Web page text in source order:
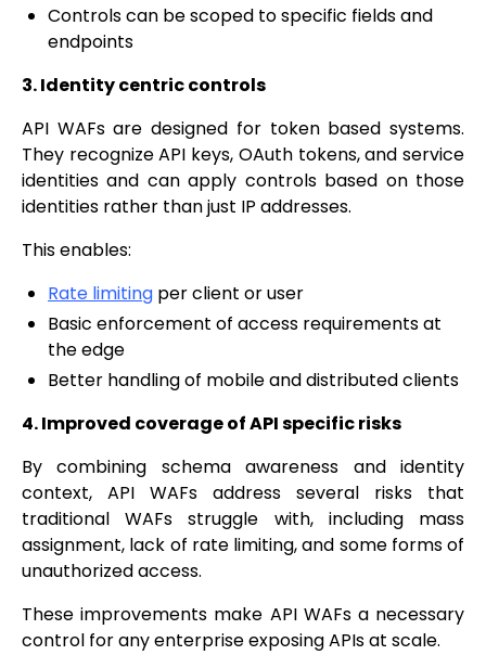
Controls can be scoped to specific fields and
endpoints
3. Identity centric controls
API WAFs are designed for token based systems.
They recognize API keys, OAuth tokens, and service
identities and can apply controls based on those
identities rather than just IP addresses.
This enables:
Rate limiting per client or user
Basic enforcement of access requirements at
the edge
Better handling of mobile and distributed clients
4. Improved coverage of API specific risks
By combining schema awareness and identity
context, API WAFs address several risks that
traditional WAFs struggle with, including mass
assignment, lack of rate limiting, and some forms of
unauthorized access.
These improvements make API WAFs a necessary
control for any enterprise exposing APIs at scale.